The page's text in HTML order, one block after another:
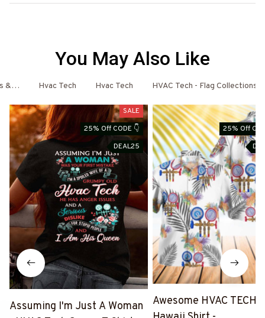
You May Also Like
More Hvac Tech Hvac Tech HVAC Tech - Flag Collections
SALE
25% Off CODE 👇
DEAL25
Assuming I'm Just A Woman
25% Off
Awesome HVAC TECH-